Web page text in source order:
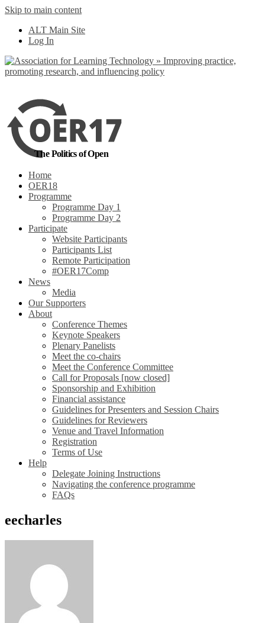
Skip to main content
ALT Main Site
Log In
The Politics of Open
Home
OER18
Programme
Programme Day 1
Programme Day 2
Participate
Website Participants
Participants List
Remote Participation
#OER17Comp
News
Media
Our Supporters
About
Conference Themes
Keynote Speakers
Plenary Panelists
Meet the co-chairs
Meet the Conference Committee
Call for Proposals [now closed]
Sponsorship and Exhibition
Financial assistance
Guidelines for Presenters and Session Chairs
Guidelines for Reviewers
Venue and Travel Information
Registration
Terms of Use
Help
Delegate Joining Instructions
Navigating the conference programme
FAQs
eecharles
out more
Yes, I agree